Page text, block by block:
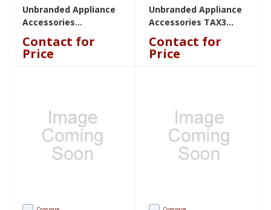
Unbranded Appliance
Accessories
PROMOTION
PROMOTION
Contact for
Price
Unbranded Appliance
Accessories TAX3
TAX3
Contact for
Price